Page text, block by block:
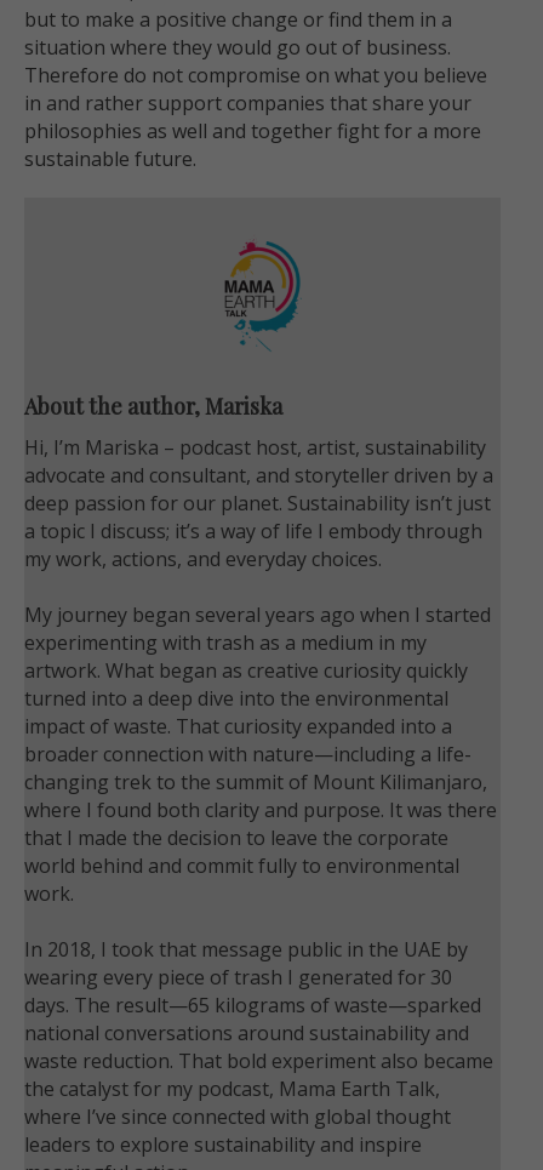
but to make a positive change or find them in a
situation where they would go out of business.
Therefore do not compromise on what you believe
in and rather support companies that share your
philosophies as well and together fight for a more
sustainable future.
About the author, Mariska
Hi, I’m Mariska – podcast host, artist, sustainability
advocate and consultant, and storyteller driven by a
deep passion for our planet. Sustainability isn’t just
a topic I discuss; it’s a way of life I embody through
my work, actions, and everyday choices.
My journey began several years ago when I started
experimenting with trash as a medium in my
artwork. What began as creative curiosity quickly
turned into a deep dive into the environmental
impact of waste. That curiosity expanded into a
broader connection with nature—including a life-
changing trek to the summit of Mount Kilimanjaro,
where I found both clarity and purpose. It was there
that I made the decision to leave the corporate
world behind and commit fully to environmental
work.
In 2018, I took that message public in the UAE by
wearing every piece of trash I generated for 30
days. The result—65 kilograms of waste—sparked
national conversations around sustainability and
waste reduction. That bold experiment also became
the catalyst for my podcast, Mama Earth Talk,
where I’ve since connected with global thought
leaders to explore sustainability and inspire